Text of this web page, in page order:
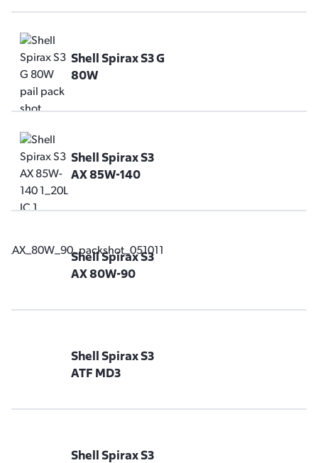
Shell Spirax S3 G
80W
Shell Spirax S3
AX 85W-140
Shell Spirax S3
AX 80W-90
Shell Spirax S3
ATF MD3
Shell Spirax S3